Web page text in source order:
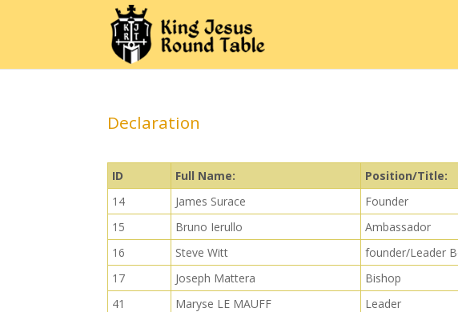
Declaration
ID Full Name: Position/Title:
14
James Surace Founder
15
Bruno Ierullo Ambassador
16
Steve Witt founder/Leader
17
Joseph Mattera Bishop
41
Maryse LE MAUFF Leader